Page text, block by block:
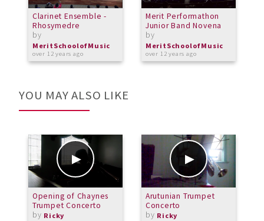
Clarinet Ensemble -
Rhosymedre
by
MeritSchoolofMusic
over 12 years ago
Merit Performathon
Junior Band Novena
by
MeritSchoolofMusic
over 12 years ago
YOU MAY ALSO LIKE
Opening of Chaynes
Trumpet Concerto
by Ricky
Arutunian Trumpet
Concerto
by Ricky